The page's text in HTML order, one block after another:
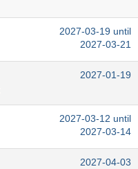
2027-03-19 until
2027-03-21
2027-01-19
2027-03-12 until
2027-03-14
2027-04-03